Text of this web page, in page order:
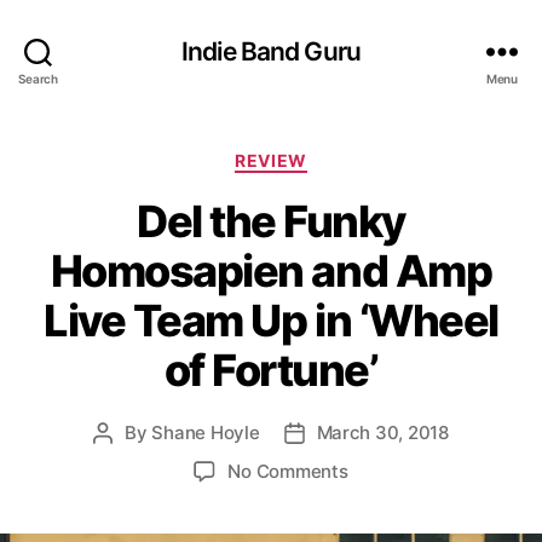
Search
Indie Band Guru
Menu
C
t
e
g
o
i
e
REVIEW
Del the Funky
Homosapien and Amp
Live Team Up in ‘Wheel
of Fortune’
P By Shane Hoyle
P March 30, 2018
No Commentso